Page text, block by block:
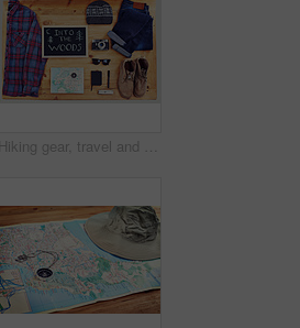
Hiking gear, travel and top view of table for adventure, boots and equipment for exploring woods. Desk, trekking outfit and camera tool for photography of nature, collection and map for navigation